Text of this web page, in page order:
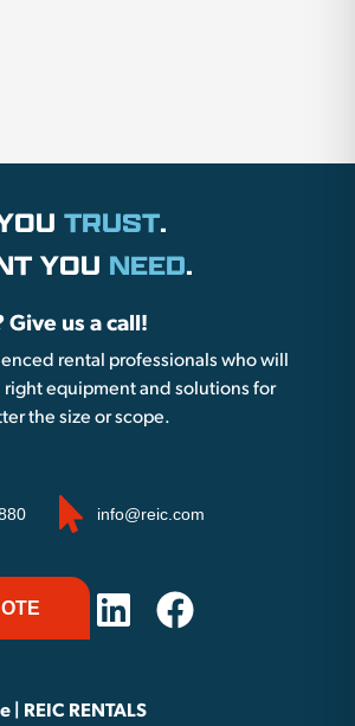
TRUST.
YOU NEED.
Give us a call!
rental professionals who will
equipment and solutions for
the size or scope.
info@reic.com
REIC RENTALS